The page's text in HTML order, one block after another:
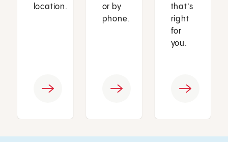
location.
or by
phone.
that’s
right
for
you.